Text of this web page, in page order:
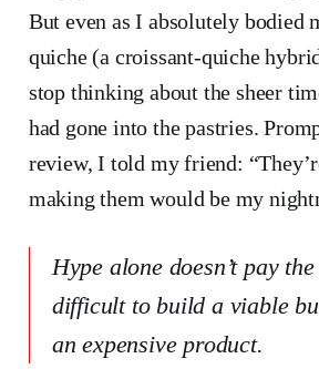
But even as I absolutely bodied
quiche (a croissant-quiche
stop thinking about the sheer
had gone into the pastries.
review, I told my friend:
making them would be my
Hype alone doesn’t pay
difficult to build a viable
an expensive product.